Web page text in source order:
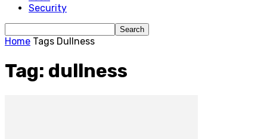
Security
Home Tags Dullness
Tag: dullness